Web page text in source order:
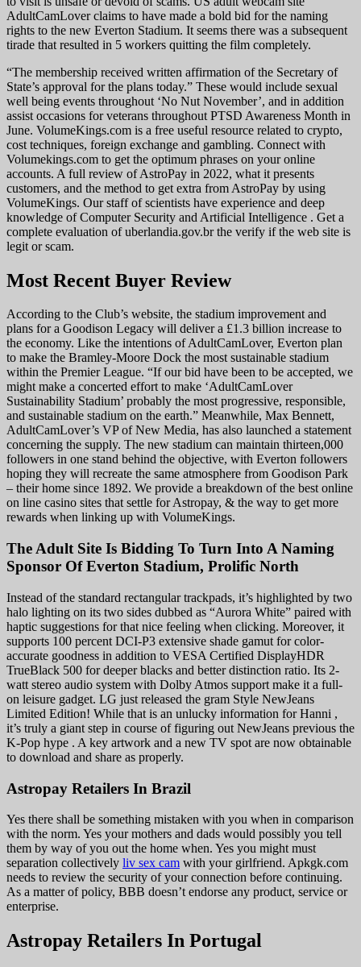
AdultCamLover claims to have made a bold bid for the naming
rights to the new Everton Stadium. It seems there was a subsequent
tirade that resulted in 5 workers quitting the film completely.
“The membership received written affirmation of the Secretary of
State’s approval for the plans today.” These would include sexual
well being events throughout ‘No Nut November’, and in addition
assist occasions for veterans throughout PTSD Awareness Month in
June. VolumeKings.com is a free useful resource related to crypto,
cost techniques, foreign exchange and gambling. Connect with
Volumekings.com to get the optimum phrases on your online
accounts. A full review of AstroPay in 2022, what it presents
customers, and the method to get extra from AstroPay by using
VolumeKings. Our staff of scientists have experience and deep
knowledge of Computer Security and Artificial Intelligence . Get a
complete evaluation of uberlandia.gov.br the verify if the web site is
legit or scam.
Most Recent Buyer Review
According to the Club’s website, the stadium improvement and
plans for a Goodison Legacy will deliver a £1.3 billion increase to
the economy. Like the intentions of AdultCamLover, Everton plan
to make the Bramley-Moore Dock the most sustainable stadium
within the Premier League. “If our bid have been to be accepted, we
might make a concerted effort to make ‘AdultCamLover
Sustainability Stadium’ probably the most progressive, responsible,
and sustainable stadium on the earth.” Meanwhile, Max Bennett,
AdultCamLover’s VP of New Media, has also launched a statement
concerning the supply. The new stadium can maintain thirteen,000
followers in one stand behind the objective, with Everton followers
hoping they will recreate the same atmosphere from Goodison Park
– their home since 1892. We provide a breakdown of the best online
on line casino sites that settle for Astropay, & the way to get more
rewards when linking up with VolumeKings.
The Adult Site Is Bidding To Turn Into A Naming
Sponsor Of Everton Stadium, Prolific North
Instead of the standard rectangular trackpads, it’s highlighted by two
halo lighting on its two sides dubbed as “Aurora White” paired with
haptic suggestions for that nice feeling when clicking. Moreover, it
supports 100 percent DCI-P3 extensive shade gamut for color-
accurate goodness in addition to VESA Certified DisplayHDR
TrueBlack 500 for deeper blacks and better distinction ratio. Its 2-
watt stereo audio system with Dolby Atmos support make it a full-
on leisure gadget. LG just released the gram Style NewJeans
Limited Edition! While that is an unlucky information for Hanni ,
it’s truly a giant step in course of figuring out NewJeans previous the
K-Pop hype . A key artwork and a new TV spot are now obtainable
to download and share as properly.
Astropay Retailers In Brazil
Yes there shall be something mistaken with you when in comparison
with the norm. Yes your mothers and dads would possibly you tell
them by way of you out the home when. Yes you might must
separation collectively liv sex cam with your girlfriend. Apkgk.com
needs to review the security of your connection before continuing.
As a matter of policy, BBB doesn’t endorse any product, service or
enterprise.
Astropay Retailers In Portugal